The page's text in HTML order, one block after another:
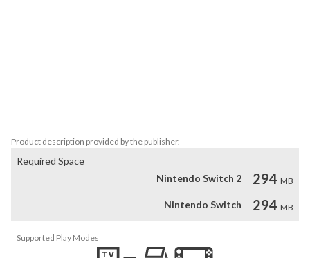
Product description provided by the publisher.
Required Space
Nintendo Switch 2
294 MB
Nintendo Switch 294 MB
Supported Play Modes